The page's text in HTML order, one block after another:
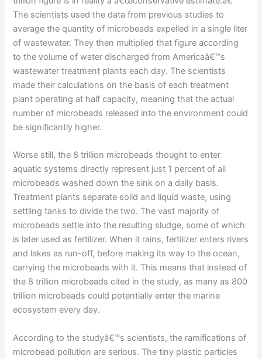
The scientists used the data from previous studies to
average the quantity of microbeads expelled in a single liter
of wastewater. They then multiplied that figure according
to the volume of water discharged from Americaâ€™s
wastewater treatment plants each day. The scientists
made their calculations on the basis of each treatment
plant operating at half capacity, meaning that the actual
number of microbeads released into the environment could
be significantly higher.
Worse still, the 8 trillion microbeads thought to enter
aquatic systems directly represent just 1 percent of all
microbeads washed down the sink on a daily basis.
Treatment plants separate solid and liquid waste, using
settling tanks to divide the two. The vast majority of
microbeads settle into the resulting sludge, some of which
is later used as fertilizer. When it rains, fertilizer enters rivers
and lakes as run-off, before making its way to the ocean,
carrying the microbeads with it. This means that instead of
the 8 trillion microbeads cited in the study, as many as 800
trillion microbeads could potentially enter the marine
ecosystem every day.
According to the studyâ€™s scientists, the ramifications of
microbead pollution are serious. The tiny plastic particles